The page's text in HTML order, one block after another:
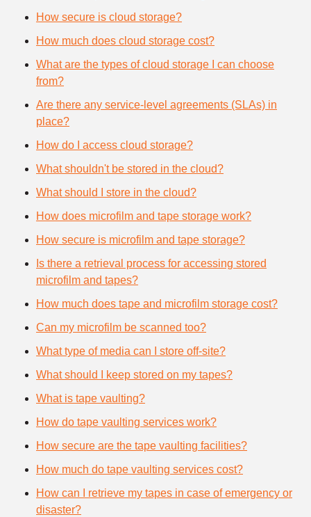
How secure is cloud storage?
How much does cloud storage cost?
What are the types of cloud storage I can choose
from?
Are there any service-level agreements (SLAs) in
place?
How do I access cloud storage?
What shouldn't be stored in the cloud?
What should I store in the cloud?
How does microfilm and tape storage work?
How secure is microfilm and tape storage?
Is there a retrieval process for accessing stored
microfilm and tapes?
How much does tape and microfilm storage cost?
Can my microfilm be scanned too?
What type of media can I store off-site?
What should I keep stored on my tapes?
What is tape vaulting?
How do tape vaulting services work?
How secure are the tape vaulting facilities?
How much do tape vaulting services cost?
How can I retrieve my tapes in case of emergency or
disaster?